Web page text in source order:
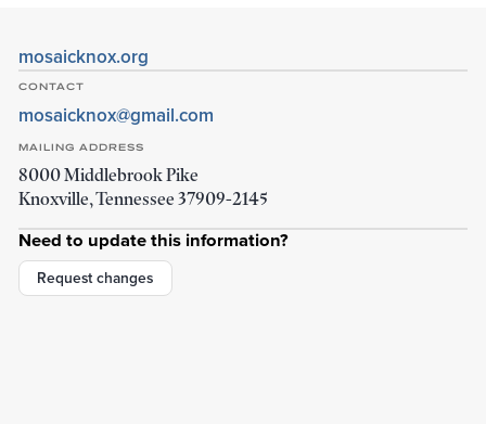
Fellowship Church - Mosaic
3120 Pershing St
Knoxville ,Tennessee 37917-4234
mosaicknox.org
CONTACT
mosaicknox@gmail.com
MAILING ADDRESS
8000 Middlebrook Pike
Knoxville,Tennessee 37909-2145
Need to update this information?
Request changes